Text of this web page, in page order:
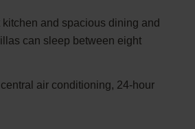
and spacious dining and
can sleep between eight
air conditioning, 24-hour